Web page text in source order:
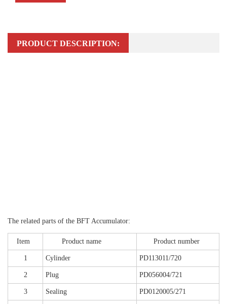
PRODUCT DESCRIPTION:
The related parts of the BFT Accumulator:
Item Product name Product number
1 Cylinder PD113011/720
2 Plug PD056004/721
3 Sealing PD0120005/271